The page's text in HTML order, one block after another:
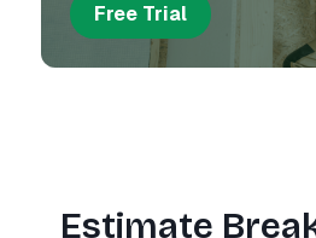
Free Trial
Estimate